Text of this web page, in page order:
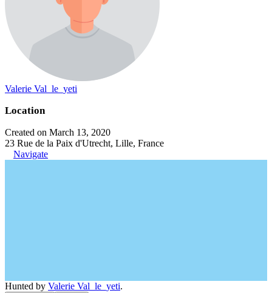
Valerie Val_le_yeti
Location
Created on March 13, 2020
23 Rue de la Paix d'Utrecht, Lille, France
Navigate
Hunted by Valerie Val_le_yeti.